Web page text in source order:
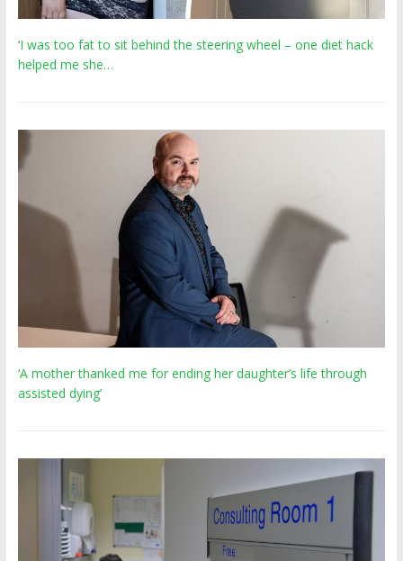
‘I was too fat to sit behind the steering wheel – one diet hack
helped me she…
‘A mother thanked me for ending her daughter’s life through
assisted dying’